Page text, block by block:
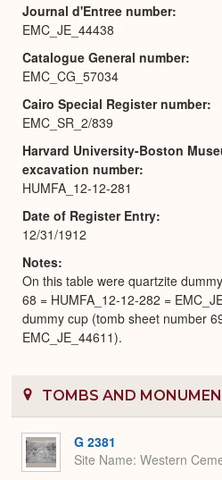
Journal d'Entree number
EMC_JE_44438
Catalogue General number
EMC_CG_57034
Cairo Special Register number
EMC_SR_2/839
Harvard University-Boston
excavation number
HUMFA_12-12-281
Date of Register Entry
12/31/1912
Notes
On this table were quartzite
68 = HUMFA_12-12-282 =
dummy cup (tomb sheet number
EMC_JE_44611).
TOMBS AND
G 2381
Site Name Western